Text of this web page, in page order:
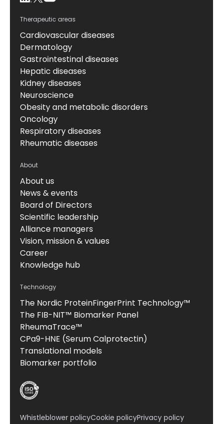
Therapeutic areas
Cardiovascular diseases
Dermatology
Gastrointestinal diseases
Hepatic diseases
Kidney diseases
Neuroscience
Obesity and metabolic disorders
Oncology
Respiratory diseases
Rheumatic diseases
About
About us
News & events
Board of Directors
Scientific leadership
Alliance managers
Vision, mission & values
Career
Knowledge hub
Technology
The Nordic ProteinFingerPrint Technology™
The FIB-NIT™ Biomarker Panel
RheumaTrace™
CPa9-HNE (Serum Calprotectin)
Translational models
Biomarker portfolio
Whistleblower policyCookie policyPrivacy policy